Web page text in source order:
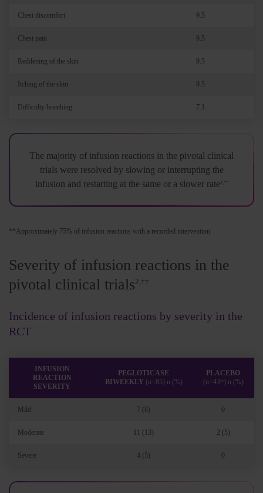
Chest discomfort 9.5
Chest pain 9.5
Reddening of the skin 9.5
Itching of the skin 9.5
Difficulty breathing 7.1
The majority of infusion reactions in the pivotal clinical
trials were resolved by slowing or interrupting the
infusion and restarting at the same or a slower rate 2,**
**Approximately 75% of infusion reactions with a recorded intervention.
Severity of infusion reactions in the
pivotal clinical trials2,††
Incidence of infusion reactions by severity in the
RCT
INFUSION
REACTION
SEVERITY
PEGLOTICASE
BIWEEKLY (n=85) n (%)
PLACEBO
(n=43 ) n (%)
Mild 7 (8) 0
Moderate 11 (13) 2 (5)
Severe 4 (5) 0